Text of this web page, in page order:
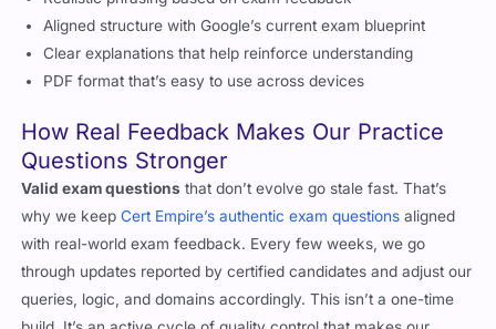
Aligned structure with Google’s current exam blueprint
Clear explanations that help reinforce understanding
PDF format that’s easy to use across devices
How Real Feedback Makes Our Practice
Questions Stronger
Valid exam questions
that don’t evolve go stale fast. That’s
why we keep Cert Empire’s authentic exam questions
aligned
with real-world exam feedback. Every few weeks, we go
through updates reported by certified candidates and adjust our
queries, logic, and domains accordingly. This isn’t a one-time
build. It’s an active cycle of quality control that makes our